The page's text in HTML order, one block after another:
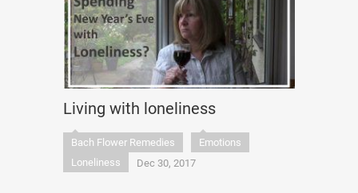
Living with loneliness
Bach Flower Remedies
Emotions
Loneliness
Dec 30, 2017